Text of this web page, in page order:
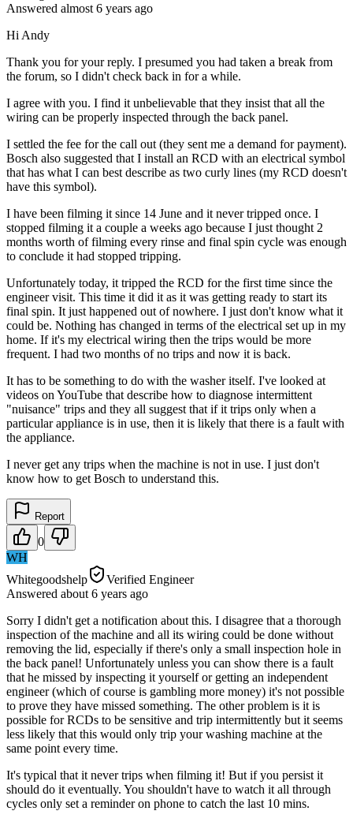
Answered almost 6 years ago
Hi Andy
Thank you for your reply. I presumed you had taken a break from
the forum, so I didn't check back in for a while.
I agree with you. I find it unbelievable that they insist that all the
wiring can be properly inspected through the back panel.
I settled the fee for the call out (they sent me a demand for payment).
Bosch also suggested that I install an RCD with an electrical symbol
that has what I can best describe as two curly lines (my RCD doesn't
have this symbol).
I have been filming it since 14 June and it never tripped once. I
stopped filming it a couple a weeks ago because I just thought 2
months worth of filming every rinse and final spin cycle was enough
to conclude it had stopped tripping.
Unfortunately today, it tripped the RCD for the first time since the
engineer visit. This time it did it as it was getting ready to start its
final spin. It just happened out of nowhere. I just don't know what it
could be. Nothing has changed in terms of the electrical set up in my
home. If it's my electrical wiring then the trips would be more
frequent. I had two months of no trips and now it is back.
It has to be something to do with the washer itself. I've looked at
videos on YouTube that describe how to diagnose intermittent
"nuisance" trips and they all suggest that if it trips only when a
particular appliance is in use, then it is likely that there is a fault with
the appliance.
I never get any trips when the machine is not in use. I just don't
know how to get Bosch to understand this.
Report
0
WH
Whitegoodshelp
Verified Engineer
Answered about 6 years ago
Sorry I didn't get a notification about this. I disagree that a thorough
inspection of the machine and all its wiring could be done without
removing the lid, especially if there's only a small inspection hole in
the back panel! Unfortunately unless you can show there is a fault
that he missed by inspecting it yourself or getting an independent
engineer (which of course is gambling more money) it's not possible
to prove they have missed something. The other problem is it is
possible for RCDs to be sensitive and trip intermittently but it seems
less likely that this would only trip your washing machine at the
same point every time.
It's typical that it never trips when filming it! But if you persist it
should do it eventually. You shouldn't have to watch it all through
cycles only set a reminder on phone to catch the last 10 mins.